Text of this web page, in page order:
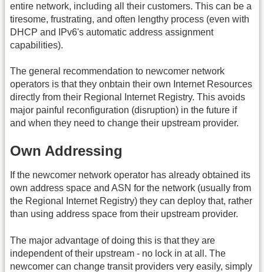
entire network, including all their customers. This can be a
tiresome, frustrating, and often lengthy process (even with
DHCP and IPv6's automatic address assignment
capabilities).
The general recommendation to newcomer network
operators is that they onbtain their own Internet Resources
directly from their Regional Internet Registry. This avoids
major painful reconfiguration (disruption) in the future if
and when they need to change their upstream provider.
Own Addressing
If the newcomer network operator has already obtained its
own address space and ASN for the network (usually from
the Regional Internet Registry) they can deploy that, rather
than using address space from their upstream provider.
The major advantage of doing this is that they are
independent of their upstream - no lock in at all. The
newcomer can change transit providers very easily, simply